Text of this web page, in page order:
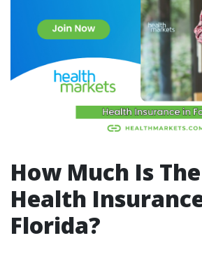
How Much Is
Health
Florida?